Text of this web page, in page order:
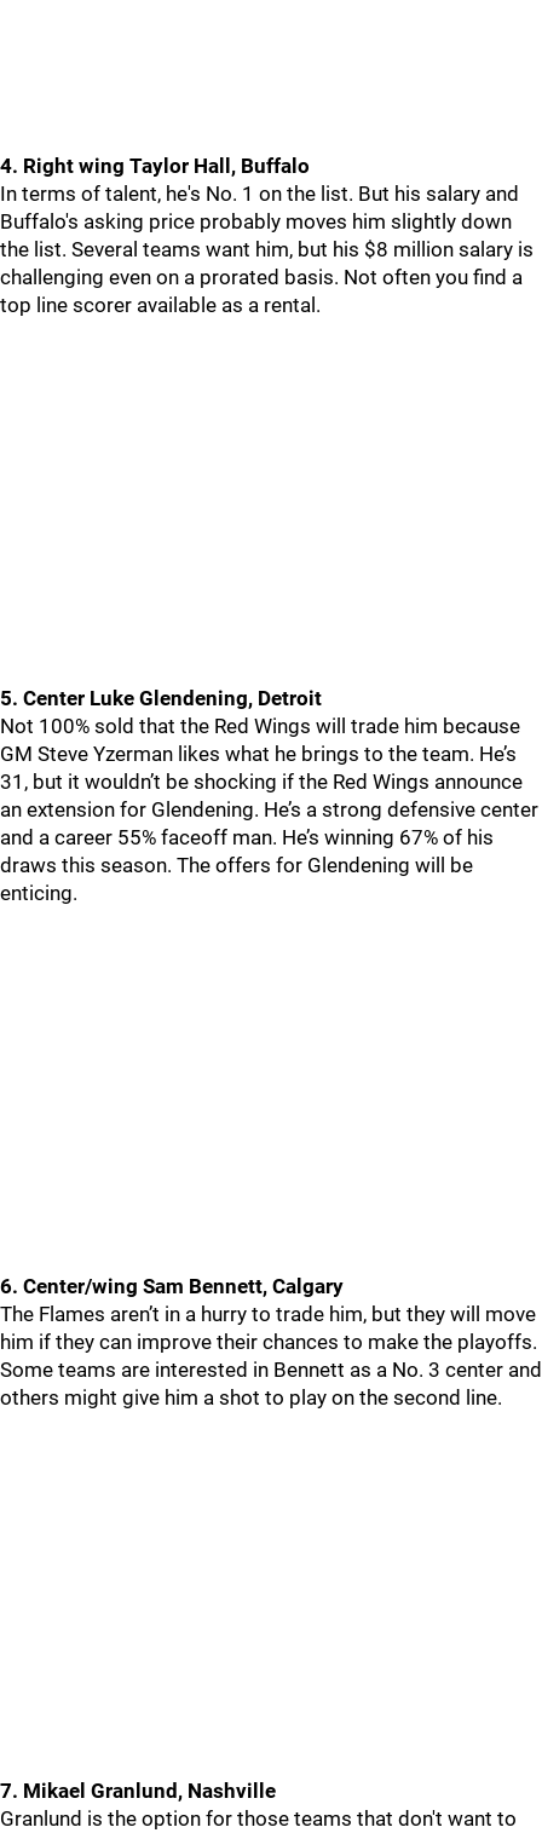
4. Right wing Taylor Hall, Buffalo
In terms of talent, he's No. 1 on the list. But his salary and
Buffalo's asking price probably moves him slightly down
the list. Several teams want him, but his $8 million salary is
challenging even on a prorated basis. Not often you find a
top line scorer available as a rental.
5. Center Luke Glendening, Detroit
Not 100% sold that the Red Wings will trade him because
GM Steve Yzerman likes what he brings to the team. He’s
31, but it wouldn’t be shocking if the Red Wings announce
an extension for Glendening. He’s a strong defensive center
and a career 55% faceoff man. He’s winning 67% of his
draws this season. The offers for Glendening will be
enticing.
6. Center/wing Sam Bennett, Calgary
The Flames aren’t in a hurry to trade him, but they will move
him if they can improve their chances to make the playoffs.
Some teams are interested in Bennett as a No. 3 center and
others might give him a shot to play on the second line.
7. Mikael Granlund, Nashville
Granlund is the option for those teams that don't want to